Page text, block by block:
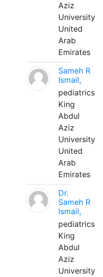
Aziz
University
United
Arab
Emirates
Sameh R
Ismail,
pediatrics
King
Abdul
Aziz
University
United
Arab
Emirates
Dr.
Sameh R
Ismail,
pediatrics
King
Abdul
Aziz
University